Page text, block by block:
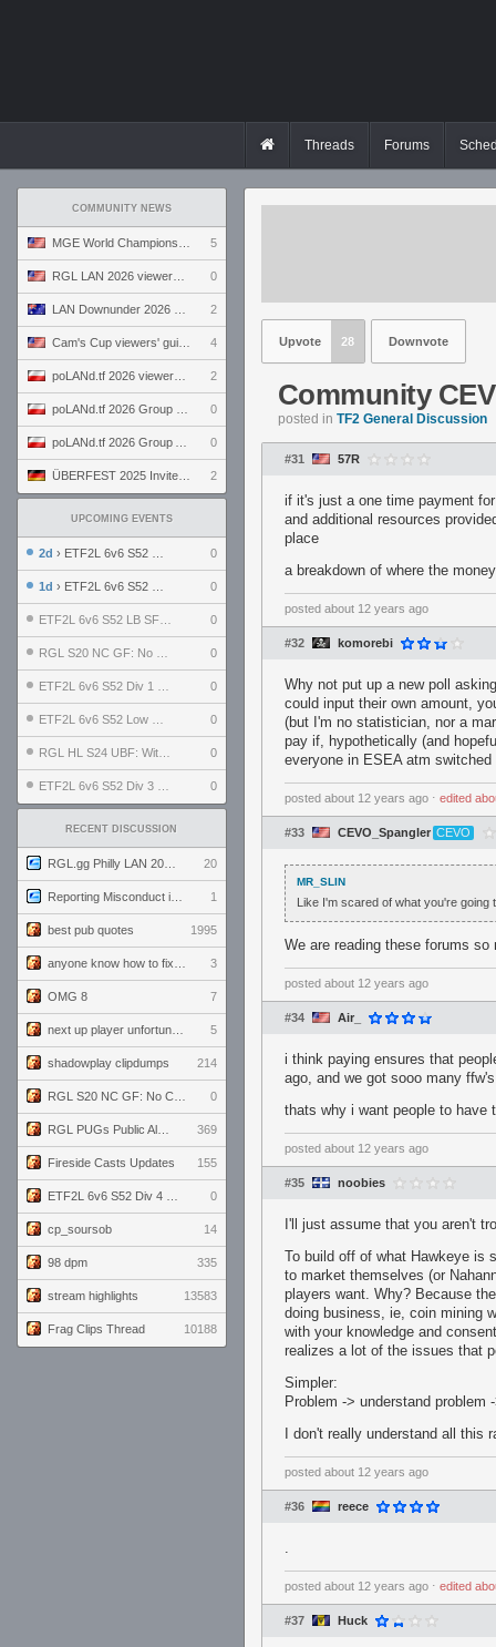
Threads Forums
COMMUNITY NEWS
5
0
2
4
2
0
0
2
UPCOMING EVENTS
2d › ETF2L 6v6 S52 UBF: The Odds vs The Plucky Luckers 0
1d › ETF2L 6v6 S52 Div 4 GF: Chestnut Bakery vs 6 ДЕГЕНЕРАТОВ 0
0
0
0
0
0
0
RECENT DISCUSSION
20
1
best pub quotes 1995
3
OMG 8 7
5
shadowplay clipdumps 214
0
369
Fireside Casts Updates 155
0
cp_soursob 14
98 dpm 335
stream highlights 13583
Frag Clips Thread 10188
Upvote 28 Downvote
Community
posted in TF2 General Discussion
#31 57R
if it's just a one time payment
and additional resources
place
a breakdown of where the
posted about 12 years ago
#32 komorebi
Why not put up a new poll
could input their own amount,
(but I'm no statistician, nor a
pay if, hypothetically (and
everyone in ESEA atm switched
posted about 12 years ago ⋅ edited
#33 CEVO_Spangler CEVO
MR_SLIN
Like I'm scared of what you're
We are reading these forums
posted about 12 years ago
#34 Air_
i think paying ensures that
ago, and we got sooo many
thats why i want people to have
posted about 12 years ago
#35 noobies
I'll just assume that you aren't
To build off of what Hawkeye is
to market themselves (or
players want. Why? Because
doing business, ie, coin mining
with your knowledge and
realizes a lot of the issues that
Simpler:
Problem -> understand problem
I don't really understand all this
posted about 12 years ago
#36 reece
.
posted about 12 years ago ⋅ edited
#37 Huck